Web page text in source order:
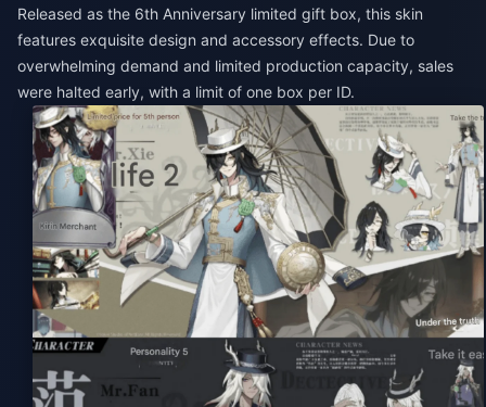
Released as the 6th Anniversary limited gift box, this skin
features exquisite design and accessory effects. Due to
overwhelming demand and limited production capacity, sales
were halted early, with a limit of one box per ID.